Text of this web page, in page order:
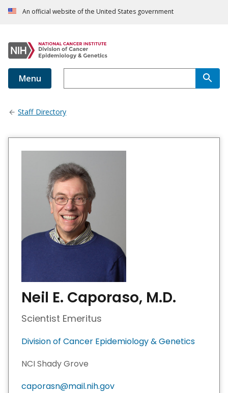
An official website of the United States government
Menu
Staff Directory
Neil E. Caporaso, M.D.
Scientist Emeritus
Division of Cancer Epidemiology & Genetics
NCI Shady Grove
caporasn@mail.nih.gov